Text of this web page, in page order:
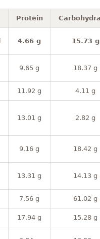
Protein
4.66 g 15.73 g
9.65 g 18.37 g
11.92 g 4.11 g
13.01 g 2.82 g
9.16 g 18.42 g
13.31 g 14.13 g
7.56 g 61.02 g
17.94 g 15.28 g